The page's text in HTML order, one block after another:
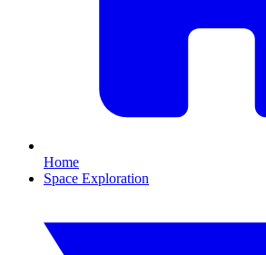
Home
Space Exploration